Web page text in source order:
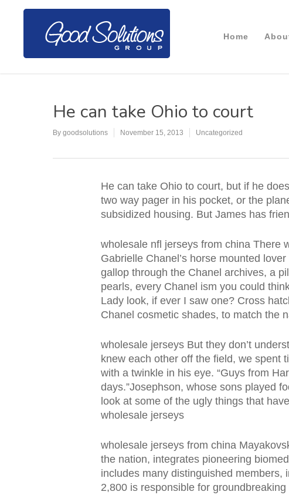
Home
He can take Ohio to court
By goodsolutions November 15, 2013 Uncategorized
He can take Ohio to court, but if he
two way pager in his pocket, or the
subsidized housing. But James has
wholesale nfl jerseys from china There
Gabrielle Chanel’s horse mounted
gallop through the Chanel archives, a
pearls, every Chanel ism you could
Lady look, if ever I saw one? Cross
Chanel cosmetic shades, to match the
wholesale jerseys But they don’t
knew each other off the field, we spent
with a twinkle in his eye. “Guys from
days.”Josephson, whose sons played
look at some of the ugly things that
wholesale jerseys
wholesale jerseys from china
the nation, integrates pioneering
includes many distinguished
2,800 is responsible for